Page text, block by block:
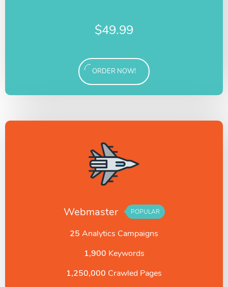
$49.99
ORDER NOW!
Webmaster POPULAR
25 Analytics Campaigns
1,900 Keywords
1,250,000 Crawled Pages